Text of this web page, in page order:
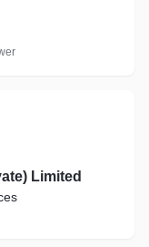
Limited